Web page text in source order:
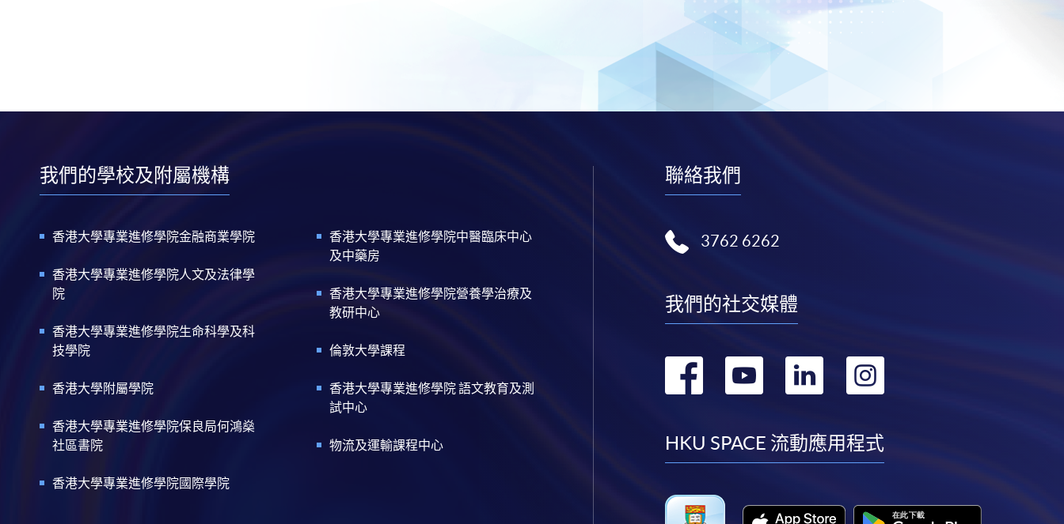
我們的學校及附屬機構
香港大學專業進修學院金融商業學院
香港大學專業進修學院人文及法律學
院
香港大學專業進修學院生命科學及科
技學院
香港大學附屬學院
香港大學專業進修學院保良局何鴻燊
社區書院
香港大學專業進修學院國際學院
香港大學專業進修學院中醫臨床中心
及中藥房
香港大學專業進修學院營養學治療及
教研中心
倫敦大學課程
香港大學專業進修學院 語文教育及測
試中心
物流及運輸課程中心
聯絡我們
3762 6262
我們的社交媒體
轉
facebook
轉
youtube
轉
linkedininstagram
HKU SPACE 流動應用程式